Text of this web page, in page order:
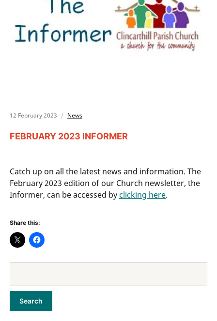
12 February 2023 News
FEBRUARY 2023 INFORMER
Catch up on all the latest news and information. The
February 2023 edition of our Church newsletter, the
Informer, can be accessed byclicking here.
Share this: